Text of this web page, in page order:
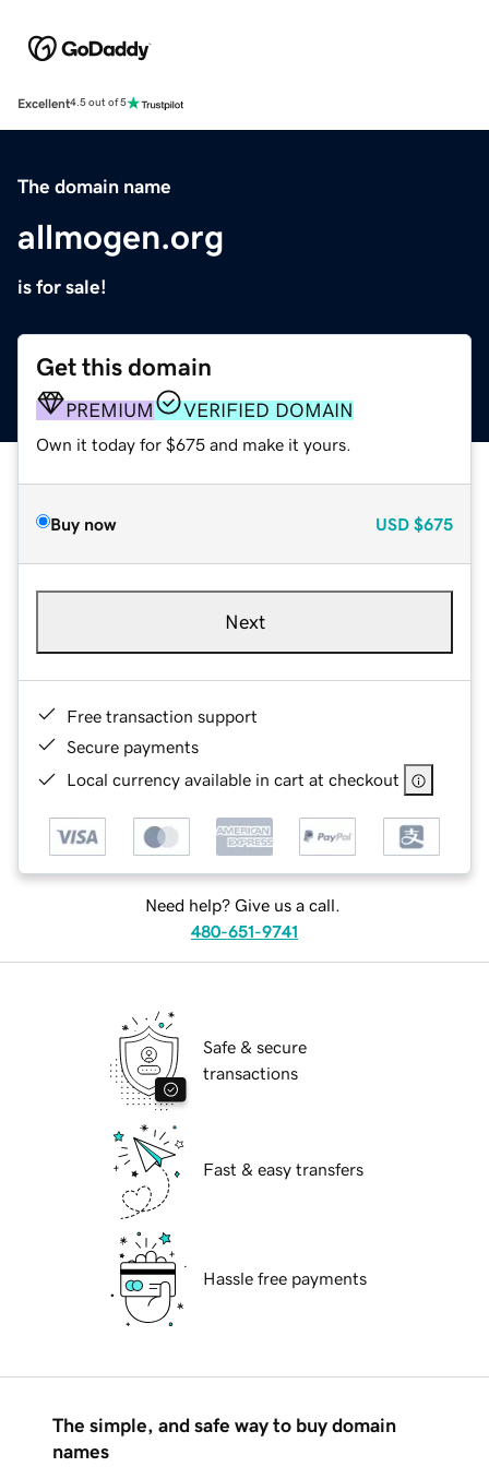
Excellent4.5 out of 5
The domain name
allmogen.org
is for sale!
Get this domain
PREMIUM VERIFIED DOMAIN
Own it today for $675 and make it yours.
Buy now USD $675
Next
Free transaction support
Secure payments
Local currency available in cart at checkout
Need help? Give us a call.
480-651-9741
Safe & secure
transactions
Fast & easy transfers
Hassle free payments
The simple, and safe way to buy domain
names